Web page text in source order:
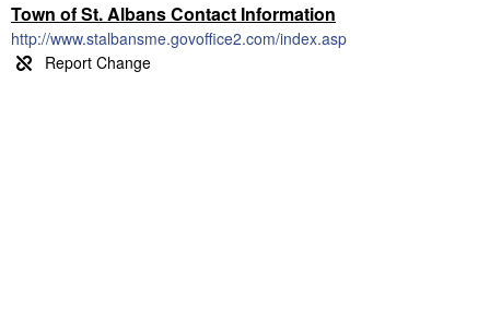
Town of St. Albans Contact Information
http://www.stalbansme.govoffice2.com/index.asp